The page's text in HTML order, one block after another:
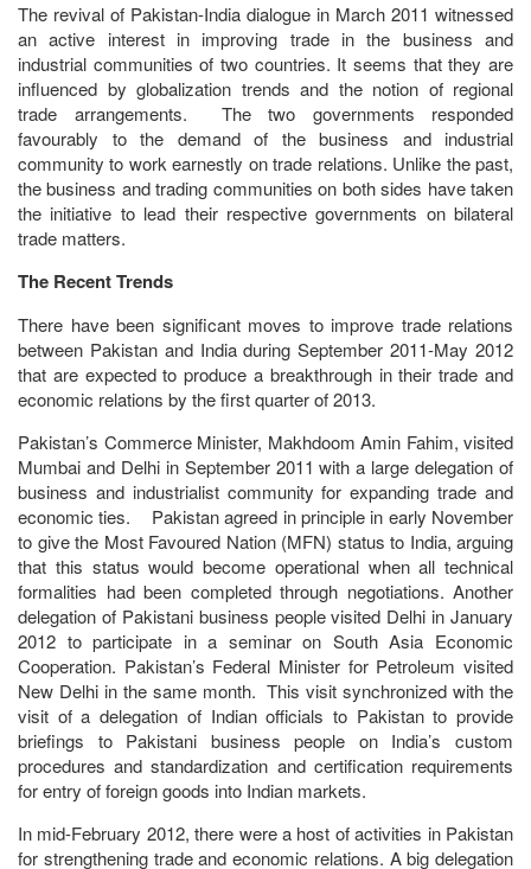
The revival of Pakistan-India dialogue in March 2011 witnessed
an active interest in improving trade in the business and
industrial communities of two countries. It seems that they are
influenced by globalization trends and the notion of regional
trade arrangements. The two governments responded
favourably to the demand of the business and industrial
community to work earnestly on trade relations. Unlike the past,
the business and trading communities on both sides have taken
the initiative to lead their respective governments on bilateral
trade matters.
The Recent Trends
There have been significant moves to improve trade relations
between Pakistan and India during September 2011-May 2012
that are expected to produce a breakthrough in their trade and
economic relations by the first quarter of 2013.
Pakistan’s Commerce Minister, Makhdoom Amin Fahim, visited
Mumbai and Delhi in September 2011 with a large delegation of
business and industrialist community for expanding trade and
economic ties. Pakistan agreed in principle in early November
to give the Most Favoured Nation (MFN) status to India, arguing
that this status would become operational when all technical
formalities had been completed through negotiations. Another
delegation of Pakistani business people visited Delhi in January
2012 to participate in a seminar on South Asia Economic
Cooperation. Pakistan’s Federal Minister for Petroleum visited
New Delhi in the same month. This visit synchronized with the
visit of a delegation of Indian officials to Pakistan to provide
briefings to Pakistani business people on India’s custom
procedures and standardization and certification requirements
for entry of foreign goods into Indian markets.
In mid-February 2012, there were a host of activities in Pakistan
for strengthening trade and economic relations. A big delegation